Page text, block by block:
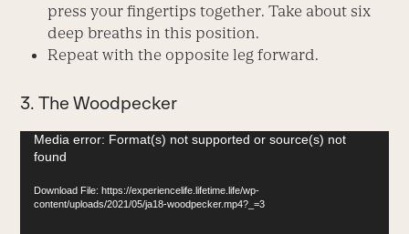
press your fingertips together. Take about six
deep breaths in this position.
Repeat with the opposite leg forward.
3. The Woodpecker
Video
Player
Media error: Format(s) not supported or source(s) not
found
Download File: https://experiencelife.lifetime.life/wp-
content/uploads/2021/05/ja18-woodpecker.mp4?_=3